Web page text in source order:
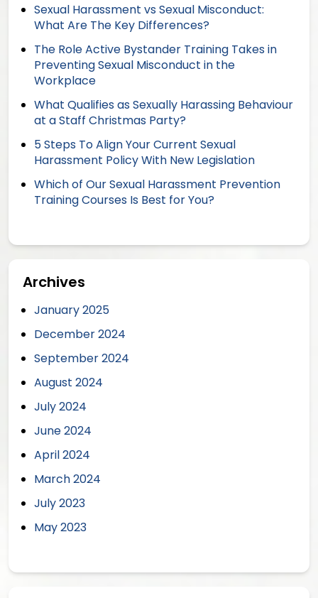
Sexual Harassment vs Sexual Misconduct:
What Are The Key Differences?
The Role Active Bystander Training Takes in
Preventing Sexual Misconduct in the
Workplace
What Qualifies as Sexually Harassing Behaviour
at a Staff Christmas Party?
5 Steps To Align Your Current Sexual
Harassment Policy With New Legislation
Which of Our Sexual Harassment Prevention
Training Courses Is Best for You?
Archives
January 2025
December 2024
September 2024
August 2024
July 2024
June 2024
April 2024
March 2024
July 2023
May 2023